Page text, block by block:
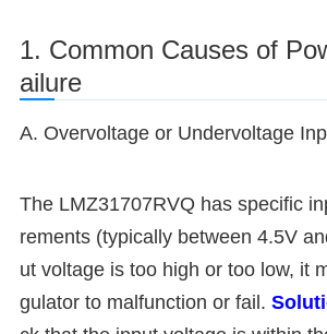
1. Common Causes of
ailure
A. Overvoltage or Undervoltage
The LMZ31707RVQ has specific
rements (typically between 4.5V
ut voltage is too high or too low, it
gulator to malfunction or fail.